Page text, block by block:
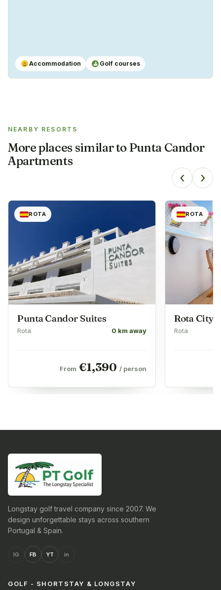
⌂ Accommodation ⛳ Golf courses
NEARBY RESORTS
More places similar to Punta Candor
Apartments
‹ ›
ROTA
Punta Candor Suites
Rota 0 km away
From €1,390 / person
ROTA
Rota City
Rota
Longstay golf travel company since 2007. We
design unforgettable stays across southern
Portugal & Spain.
IG FB YT in
GOLF - SHORTSTAY & LONGSTAY